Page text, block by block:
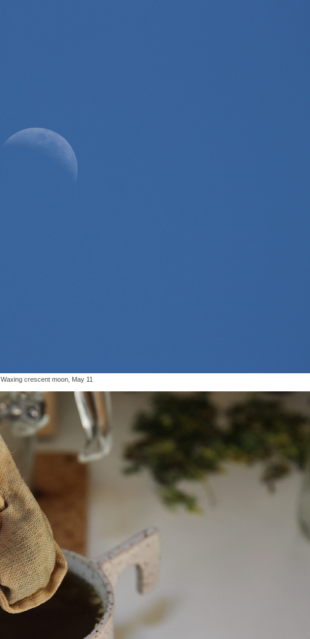
Waxing crescent moon, May 11